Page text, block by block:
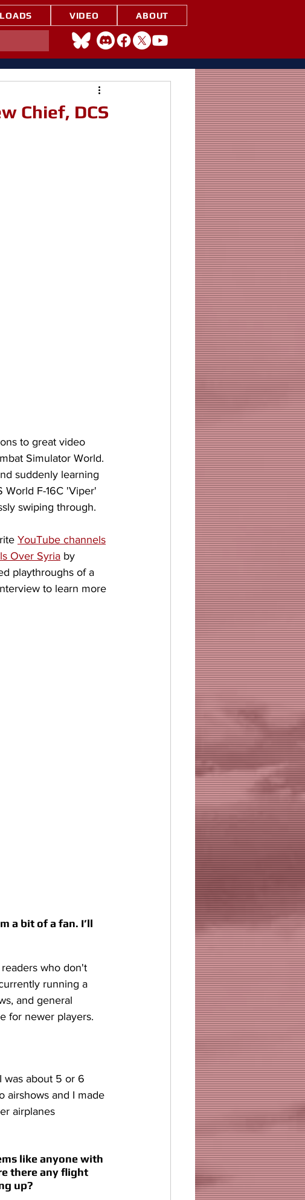
VIDEO ABOUT
Chief, DCS
to great video
Simulator World.
suddenly learning
World F-16C 'Viper'
swiping through.
YouTube channels
Over Syria by
playthroughs of a
to learn more
a bit of a fan. I’ll
who don't
running a
and general
for newer players.
was about 5 or 6
airshows and I made
airplanes
like anyone with
there any flight
up?